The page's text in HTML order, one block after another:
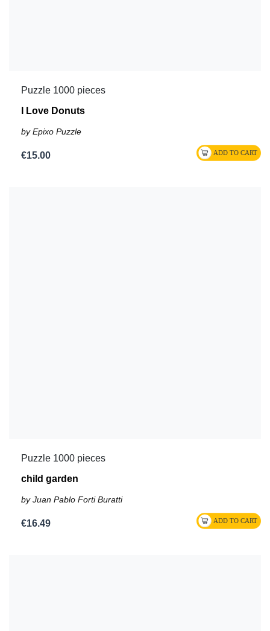
Puzzle 1000 pieces
I Love Donuts
by Epixo Puzzle
€15.00
Puzzle 1000 pieces
child garden
by Juan Pablo Forti Buratti
€16.49